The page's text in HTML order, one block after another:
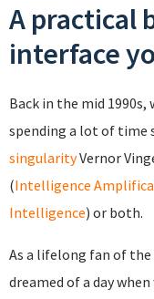
A practical
interface
Back in the mid
spending a lot of time
singularityVernor
(Intelligence
Intelligence) or both.
As a lifelong fan of
dreamed of a day